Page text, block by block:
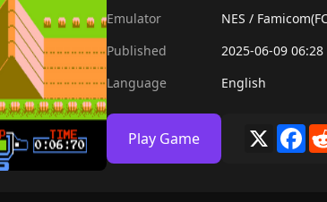
Emulator NES /
Published
2025-06-09 06:28
Language
English
Play Game X